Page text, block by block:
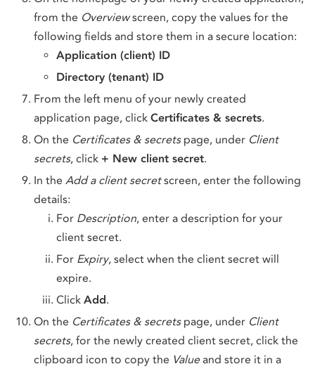
from the Overviewscreen, copy the values for the
following fields and store them in a secure location:
Application (client) ID
Directory (tenant) ID
From the left menu of your newly created
application page, click Certificates & secrets.
On the Certificates & secretspage, under Client
secrets, click + New client secret.
In the Add a client secretscreen, enter the following
details:
For Description, enter a description for your
client secret.
For Expiry, select when the client secret will
expire.
Click Add.
On the Certificates & secretspage, under Client
secrets, for the newly created client secret, click the
clipboard icon to copy the Valueand store it in a